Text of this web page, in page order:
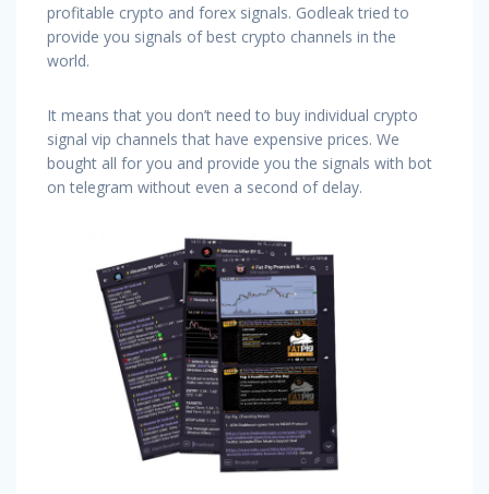
profitable crypto and forex signals. Godleak tried to
provide you signals of best crypto channels in the
world.
It means that you don’t need to buy individual crypto
signal vip channels that have expensive prices. We
bought all for you and provide you the signals with bot
on telegram without even a second of delay.